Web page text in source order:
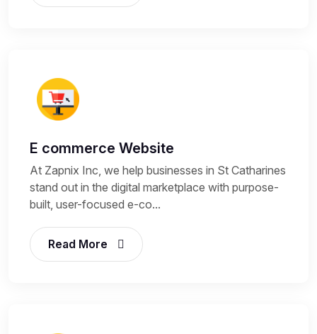
E commerce Website
At Zapnix Inc, we help businesses in St Catharines
stand out in the digital marketplace with purpose-
built, user-focused e-co...
Read More